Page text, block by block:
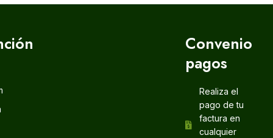
Convenio
pagos
Realiza el
pago de tu
factura en
cualquier